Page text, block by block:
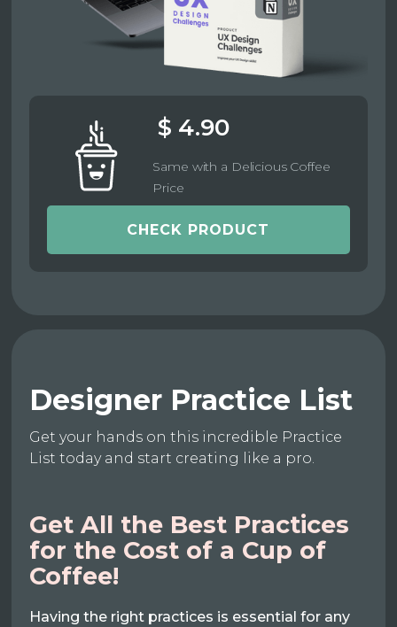
$ 4.90
Same with a Delicious Coffee
Price
CHECK PRODUCT
Designer Practice List
Get your hands on this incredible Practice
List today and start creating like a pro.
Get All the Best Practices
for the Cost of a Cup of
Coffee!
Having the right practices is essential for any